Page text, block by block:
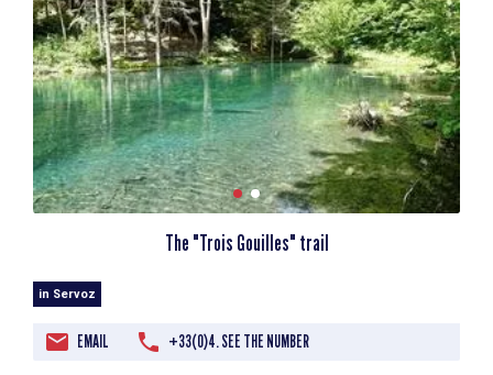
The "Trois Gouilles" trail
in Servoz
EMAIL +33(0)4. SEE THE NUMBER